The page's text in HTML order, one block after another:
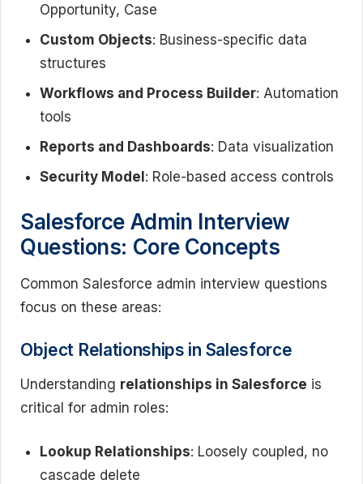
Opportunity, Case
Custom Objects: Business-specific data
structures
Workflows and Process Builder: Automation
tools
Reports and Dashboards: Data visualization
Security Model: Role-based access controls
Salesforce Admin Interview
Questions: Core Concepts
Common Salesforce admin interview questions
focus on these areas:
Object Relationships in Salesforce
Understanding relationships in Salesforce is
critical for admin roles:
Lookup Relationships: Loosely coupled, no
cascade delete